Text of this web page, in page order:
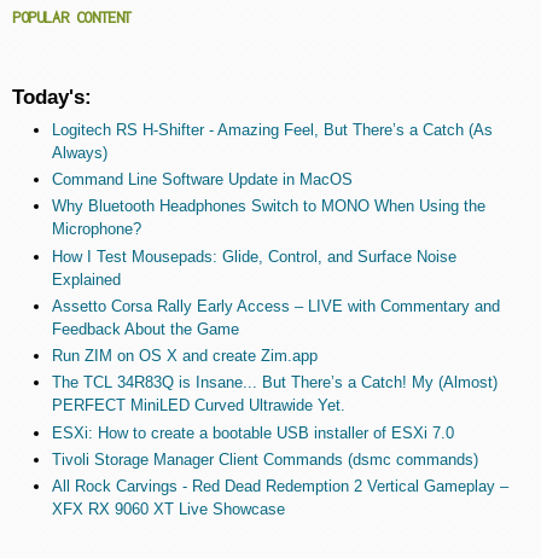
POPULAR CONTENT
Today's:
Logitech RS H-Shifter - Amazing Feel, But There’s a Catch (As
Always)
Command Line Software Update in MacOS
Why Bluetooth Headphones Switch to MONO When Using the
Microphone?
How I Test Mousepads: Glide, Control, and Surface Noise
Explained
Assetto Corsa Rally Early Access – LIVE with Commentary and
Feedback About the Game
Run ZIM on OS X and create Zim.app
The TCL 34R83Q is Insane... But There’s a Catch! My (Almost)
PERFECT MiniLED Curved Ultrawide Yet.
ESXi: How to create a bootable USB installer of ESXi 7.0
Tivoli Storage Manager Client Commands (dsmc commands)
All Rock Carvings - Red Dead Redemption 2 Vertical Gameplay –
XFX RX 9060 XT Live Showcase